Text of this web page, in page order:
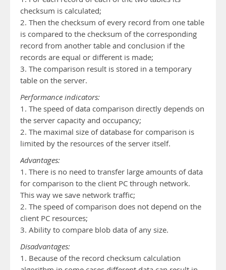
checksum is calculated;
2. Then the checksum of every record from one table
is compared to the checksum of the corresponding
record from another table and conclusion if the
records are equal or different is made;
3. The comparison result is stored in a temporary
table on the server.
Performance indicators:
1. The speed of data comparison directly depends on
the server capacity and occupancy;
2. The maximal size of database for comparison is
limited by the resources of the server itself.
Advantages:
1. There is no need to transfer large amounts of data
for comparison to the client PC through network.
This way we save network traffic;
2. The speed of comparison does not depend on the
client PC resources;
3. Ability to compare blob data of any size.
Disadvantages:
1. Because of the record checksum calculation